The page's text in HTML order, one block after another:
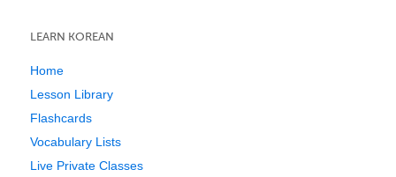
LEARN KOREAN
Home
Lesson Library
Flashcards
Vocabulary Lists
Live Private Classes